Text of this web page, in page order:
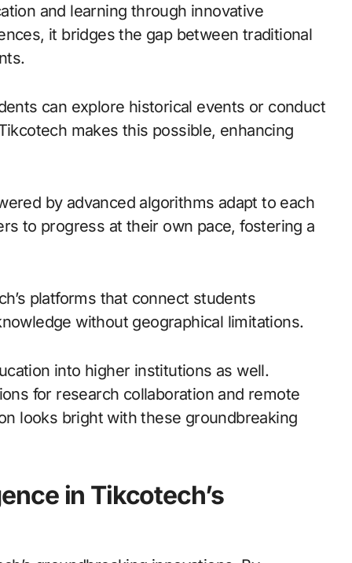
and learning through innovative
it bridges the gap between traditional
can explore historical events or conduct
makes this possible, enhancing
by advanced algorithms adapt to each
to progress at their own pace, fostering a
platforms that connect students
without geographical limitations.
into higher institutions as well.
for research collaboration and remote
looks bright with these groundbreaking
in Tikcotech’s